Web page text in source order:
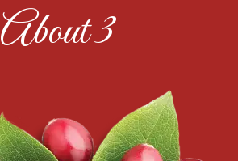
About 3